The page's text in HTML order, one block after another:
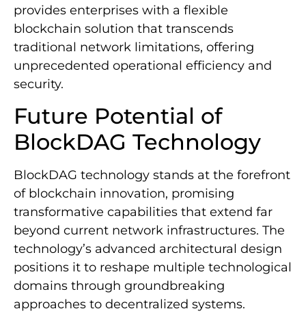
provides enterprises with a flexible
blockchain solution that transcends
traditional network limitations, offering
unprecedented operational efficiency and
security.
Future Potential of
BlockDAG Technology
BlockDAG technology stands at the forefront
of blockchain innovation, promising
transformative capabilities that extend far
beyond current network infrastructures. The
technology’s advanced architectural design
positions it to reshape multiple technological
domains through groundbreaking
approaches to decentralized systems.